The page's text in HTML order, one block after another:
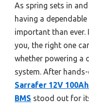
As spring sets in
having a
important than ever.
you, the right one
whether powering a
system. After
Sarrafer 12V
BMS stood out for